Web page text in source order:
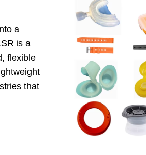
a
is a
,flexible
that